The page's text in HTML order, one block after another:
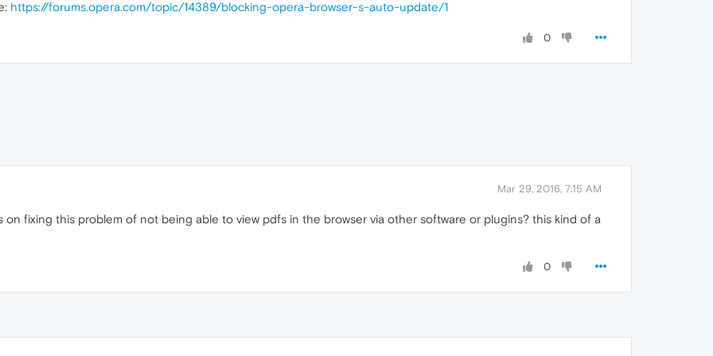
https://forums.opera.com/topic/14389/blocking-opera-browser-s-auto-update/1
0
Mar 29, 2016, 7:15 AM
fixing this problem of not being able to view pdfs in the browser via other software or plugins? this kind of a
0